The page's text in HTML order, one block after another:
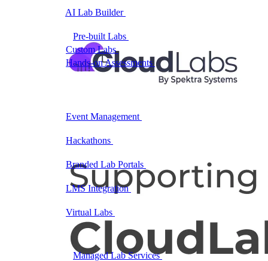
AI Lab Builder
Pre-built Labs
Custom LabsWe design and build labs for you
Hands-on Assessments Auto-graded labs that score
real skills
Event Management
Hackathons
Branded Lab Portals
Your own portal at
labs.yourdomain.com
LMS Integration Launch labs from the LMS you
Virtual Labs
The Platform
Managed Lab ServicesWe run lab programs